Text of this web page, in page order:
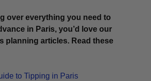
over everything you need to
in Paris, you’d love our
planning articles. Read these
to Tipping in Paris